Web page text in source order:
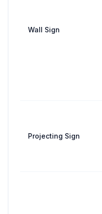
Wall Sign
Projecting Sign